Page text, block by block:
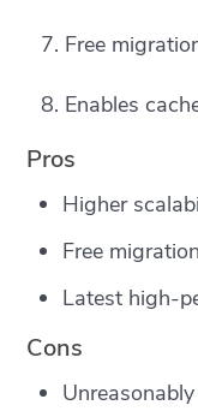
Free
Enables
Pros
Higher
Free
Latest high-
Cons